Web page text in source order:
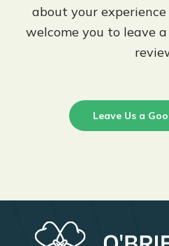
about your
welcome you to leave
Leave Us a